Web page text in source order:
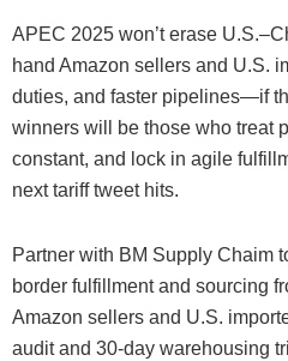
APEC 2025 won’t erase
hand Amazon sellers and U.S.
duties, and faster pipelines—if
winners will be those who treat
constant, and lock in agile
next tariff tweet hits.
Partner with BM Supply Chaim
border fulfillment and sourcing
Amazon sellers and U.S.
audit and 30-day warehousing